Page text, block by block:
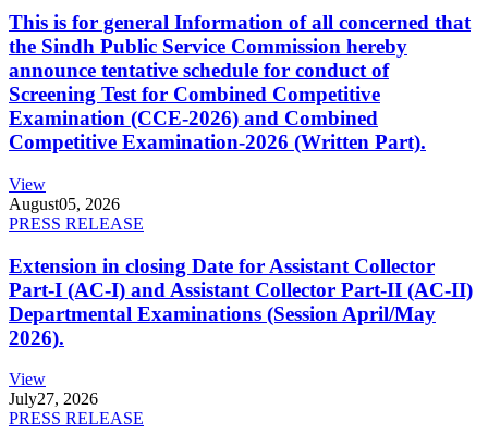
This is for general Information of all concerned that
the Sindh Public Service Commission hereby
announce tentative schedule for conduct of
Screening Test for Combined Competitive
Examination (CCE-2026) and Combined
Competitive Examination-2026 (Written Part).
View
August05, 2026
PRESS RELEASE
Extension in closing Date for Assistant Collector
Part-I (AC-I) and Assistant Collector Part-II (AC-II)
Departmental Examinations (Session April/May
2026).
View
July27, 2026
PRESS RELEASE